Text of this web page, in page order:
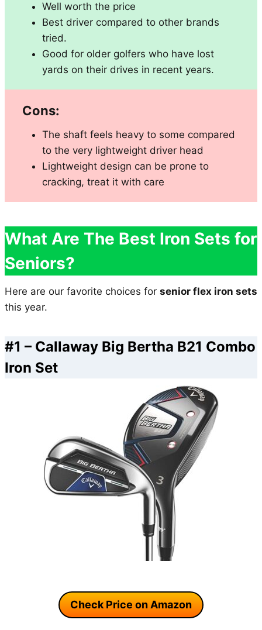
Well worth the price
Best driver compared to other brands
tried.
Good for older golfers who have lost
yards on their drives in recent years.
Cons:
The shaft feels heavy to some compared
to the very lightweight driver head
Lightweight design can be prone to
cracking, treat it with care
What Are The Best Iron Sets for
Seniors?
Here are our favorite choices for senior flex iron sets
this year.
#1 – Callaway Big Bertha B21 Combo
Iron Set
Check Price on Amazon